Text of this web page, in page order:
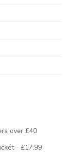
over £40
- £17.99